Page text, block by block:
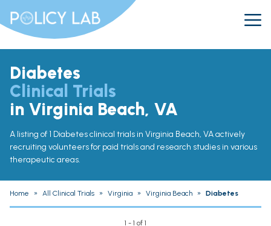
Diabetes
Clinical Trials
in Virginia Beach, VA
A listing of 1 Diabetes clinical trials in Virginia Beach, VA actively
recruiting volunteers for paid trials and research studies in various
therapeutic areas.
Home » All Clinical Trials » Virginia » Virginia Beach » Diabetes
1 - 1 of 1